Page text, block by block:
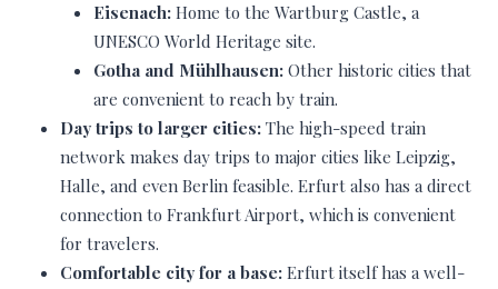
Eisenach: Home to the Wartburg Castle, a
UNESCO World Heritage site.
Gotha and Mühlhausen: Other historic cities that
are convenient to reach by train.
Day trips to larger cities: The high-speed train
network makes day trips to major cities like Leipzig,
Halle, and even Berlin feasible. Erfurt also has a direct
connection to Frankfurt Airport, which is convenient
for travelers.
Comfortable city for a base: Erfurt itself has a well-